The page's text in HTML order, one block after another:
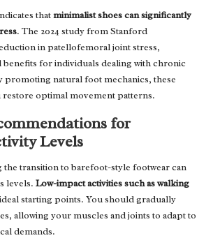
thatminimalist shoes can significantly
. The 2024 study from Stanford
in patellofemoral joint stress,
benefits for individuals dealing with chronic
promoting natural foot mechanics, these
restore optimal movement patterns.
for
Levels
transition to barefoot-style footwear can
levels. Low-impact activities such as walking
starting points. You should gradually
allowing your muscles and joints to adapt to
demands.